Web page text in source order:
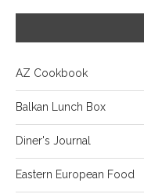
AZ Cookbook
Balkan Lunch Box
Diner's Journal
Eastern European Food